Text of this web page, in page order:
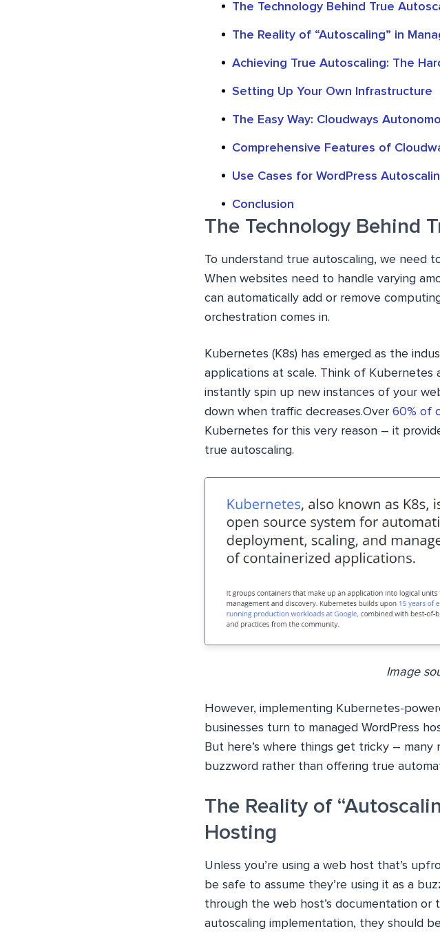
The Technology Behind True
The Reality of “Autoscaling” in
Achieving True Autoscaling: The
Setting Up Your Own Infrastructure
The Easy Way: Cloudways
Comprehensive Features of
Use Cases for WordPress
Conclusion
The Technology Behind
To understand true autoscaling, we need
When websites need to handle varying
can automatically add or remove
orchestration comes in.
Kubernetes (K8s) has emerged as the
applications at scale. Think of
instantly spin up new instances of your
down when traffic decreases.Over 60% of
Kubernetes for this very reason – it
true autoscaling.
Image
However, implementing Kubernetes-
businesses turn to managed WordPress
But here’s where things get tricky – many
buzzword rather than offering true
The Reality of
Hosting
Unless you’re using a web host that’s
be safe to assume they’re using it as a
through the web host’s documentation
autoscaling implementation, they should